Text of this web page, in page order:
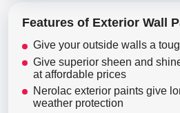
Features of Exterior Wall
Give your outside walls a
Give superior sheen and
at affordable prices
Nerolac exterior paints give
weather protection